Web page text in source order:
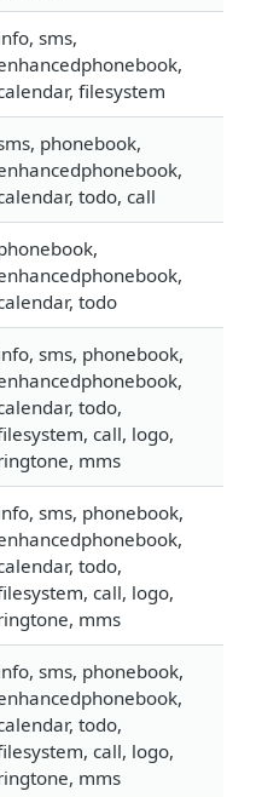
sms,
filesystem
phonebook,
todo, call
todo
sms, phonebook,
todo,
call, logo,
mms
sms, phonebook,
todo,
call, logo,
mms
sms, phonebook,
todo,
call, logo,
mms